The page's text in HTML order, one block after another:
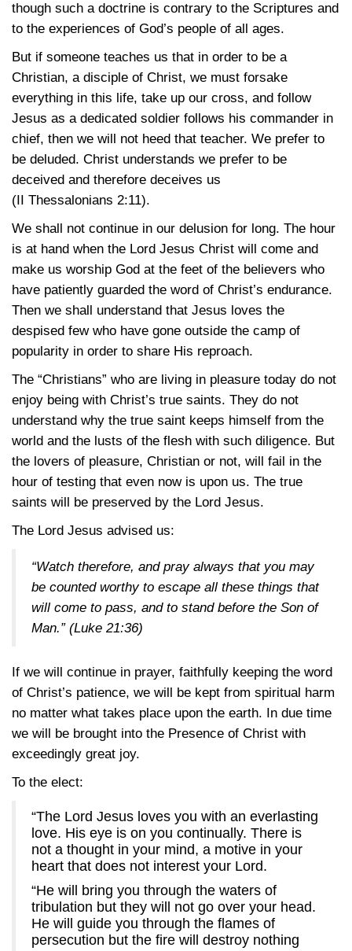
though such a doctrine is contrary to the Scriptures and
to the experiences of God’s people of all ages.
But if someone teaches us that in order to be a
Christian, a disciple of Christ, we must forsake
everything in this life, take up our cross, and follow
Jesus as a dedicated soldier follows his commander in
chief, then we will not heed that teacher. We prefer to
be deluded. Christ understands we prefer to be
deceived and therefore deceives us
(II Thessalonians 2:11).
We shall not continue in our delusion for long. The hour
is at hand when the Lord Jesus Christ will come and
make us worship God at the feet of the believers who
have patiently guarded the word of Christ’s endurance.
Then we shall understand that Jesus loves the
despised few who have gone outside the camp of
popularity in order to share His reproach.
The “Christians” who are living in pleasure today do not
enjoy being with Christ’s true saints. They do not
understand why the true saint keeps himself from the
world and the lusts of the flesh with such diligence. But
the lovers of pleasure, Christian or not, will fail in the
hour of testing that even now is upon us. The true
saints will be preserved by the Lord Jesus.
The Lord Jesus advised us:
“Watch therefore, and pray always that you may
be counted worthy to escape all these things that
will come to pass, and to stand before the Son of
Man.” (Luke 21:36)
If we will continue in prayer, faithfully keeping the word
of Christ’s patience, we will be kept from spiritual harm
no matter what takes place upon the earth. In due time
we will be brought into the Presence of Christ with
exceedingly great joy.
To the elect:
“The Lord Jesus loves you with an everlasting
love. His eye is on you continually. There is
not a thought in your mind, a motive in your
heart that does not interest your Lord.
“He will bring you through the waters of
tribulation but they will not go over your head.
He will guide you through the flames of
persecution but the fire will destroy nothing